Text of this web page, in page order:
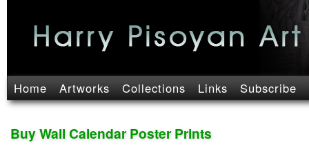
Home Artworks Collections Links Subscribe
Buy Wall Calendar Poster Prints